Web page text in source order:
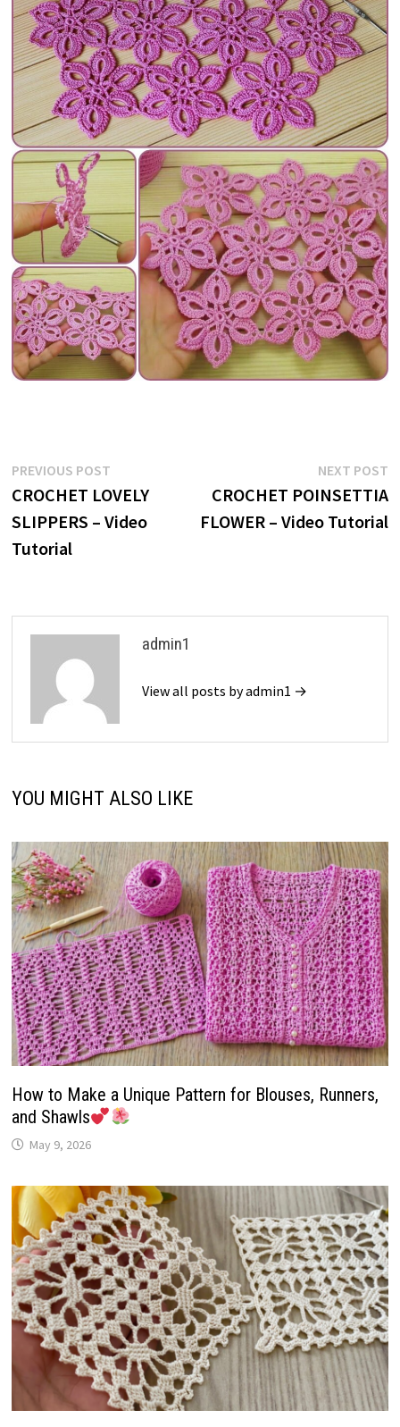
Post
navigation
PREVIOUS POSTPrevious
post:
CROCHET LOVELY
SLIPPERS – Video
Tutorial
NEXT POST
CROCHET POINSETTIA
FLOWER – Video Tutorial
admin1
View all posts by admin1 →
YOU MIGHT ALSO LIKE
How to Make a Unique Pattern for Blouses, Runners,
and Shawls
May 9, 2026